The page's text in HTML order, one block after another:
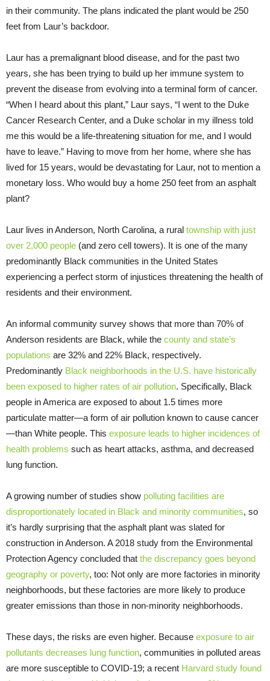
in their community. The plans indicated the plant would be 250
feet from Laur’s backdoor.
Laur has a premalignant blood disease, and for the past two
years, she has been trying to build up her immune system to
prevent the disease from evolving into a terminal form of cancer.
“When I heard about this plant,” Laur says, “I went to the Duke
Cancer Research Center, and a Duke scholar in my illness told
me this would be a life-threatening situation for me, and I would
have to leave.” Having to move from her home, where she has
lived for 15 years, would be devastating for Laur, not to mention a
monetary loss. Who would buy a home 250 feet from an asphalt
plant?
Laur lives in Anderson, North Carolina, a rural township with just
over 2,000 people (and zero cell towers). It is one of the many
predominantly Black communities in the United States
experiencing a perfect storm of injustices threatening the health of
residents and their environment.
An informal community survey shows that more than 70% of
Anderson residents are Black, while the county and state’s
populations are 32% and 22% Black, respectively.
Predominantly Black neighborhoods in the U.S. have historically
been exposed to higher rates of air pollution. Specifically, Black
people in America are exposed to about 1.5 times more
particulate matter—a form of air pollution known to cause cancer
—than White people. This exposure leads to higher incidences of
health problems such as heart attacks, asthma, and decreased
lung function.
A growing number of studies show polluting facilities are
disproportionately located in Black and minority communities, so
it’s hardly surprising that the asphalt plant was slated for
construction in Anderson. A 2018 study from the Environmental
Protection Agency concluded that the discrepancy goes beyond
geography or poverty, too: Not only are more factories in minority
neighborhoods, but these factories are more likely to produce
greater emissions than those in non-minority neighborhoods.
These days, the risks are even higher. Because exposure to air
pollutants decreases lung function, communities in polluted areas
are more susceptible to COVID-19; a recent Harvard study found